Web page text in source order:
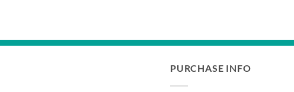
PURCHASE INFO